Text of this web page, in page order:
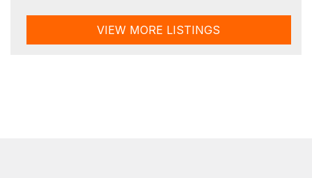
VIEW MORE LISTINGS